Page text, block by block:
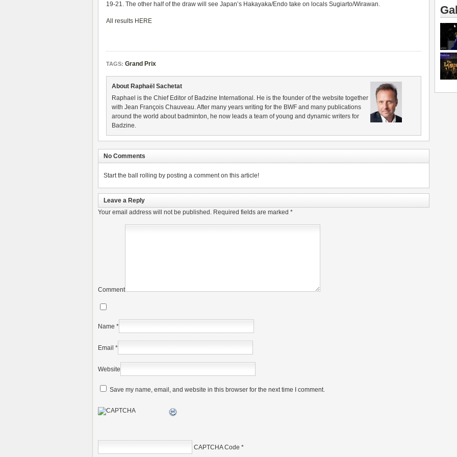
19-21. The other half of the draw will see Japan’s Hakayaka/Endo take on locals Sugiarto/Wirawan.
All results HERE
TAGS: Grand Prix
About Raphaël Sachetat
Raphael is the Chief Editor of Badzine International. He is the founder of the website together
with Jean François Chauveau. After many years writing for the BWF and many publications
around the world about badminton, he now leads a team of young and dynamic writers for
Badzine.
No Comments
Start the ball rolling by posting a comment on this article!
Leave a Reply
Your email address will not be published. Required fields are marked *
Comment
Name *
Email *
Website
Save my name, email, and website in this browser for the next time I comment.
CAPTCHA Code *